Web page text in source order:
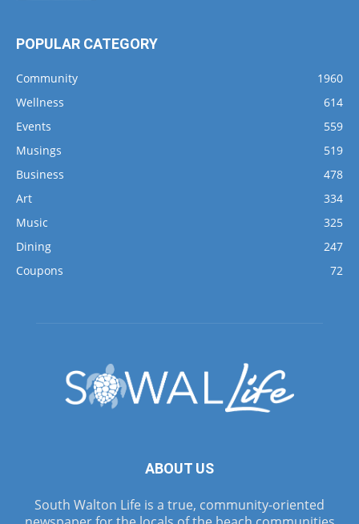
POPULAR CATEGORY
Community
1960
Wellness
614
Events
559
Musings
519
Business
478
Art
334
Music
325
Dining
247
Coupons
72
ABOUT US
South Walton Life is a true, community-oriented